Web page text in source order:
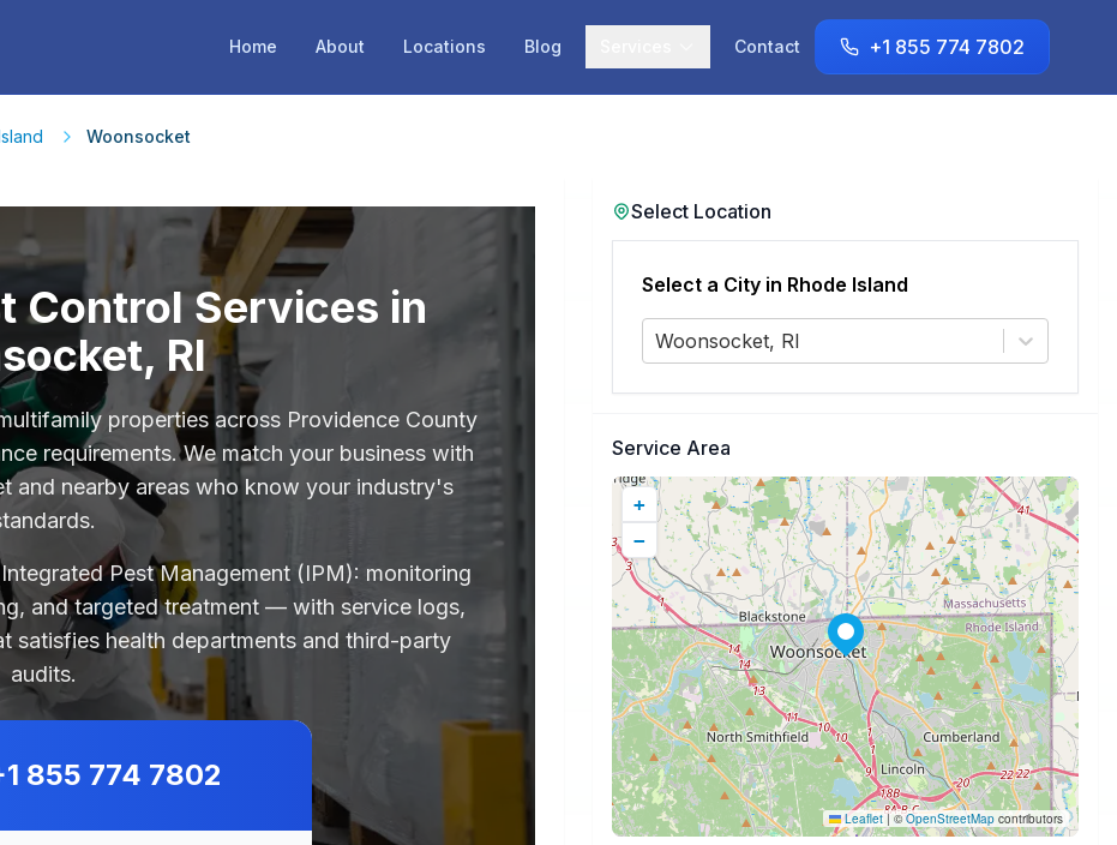
Home About Locations Blog Contact +1 855 774 7802
Woonsocket
Control Services in
RI
properties across Providence County
requirements. We match your business with
and nearby areas who know your industry's
Pest Management (IPM): monitoring
and targeted treatment — with service logs,
satisfies health departments and third-party
audits.
855 774 7802
Select Location
Select a City in Rhode Island
Woonsocket, RI
Service Area
+
−
Leaflet |©OpenStreetMapcontributors